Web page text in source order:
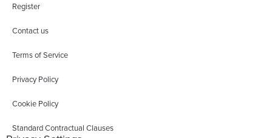
Register
Contact us
Terms of Service
Privacy Policy
Cookie Policy
Standard Contractual Clauses